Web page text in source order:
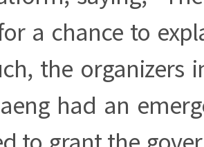
a chance to
the organizers
had an